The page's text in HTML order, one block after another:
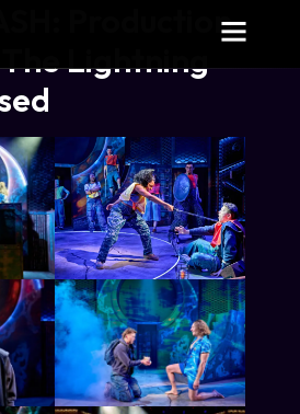
Production
Lightning